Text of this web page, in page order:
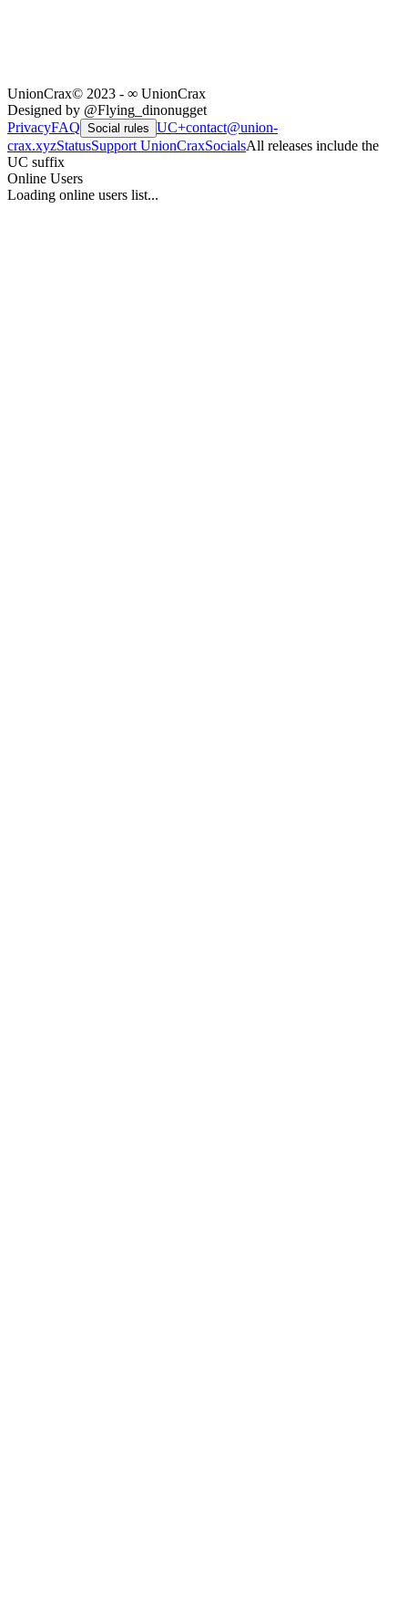
UnionCrax© 2023 - ∞ UnionCrax
Designed by @Flying_dinonugget
PrivacyFAQ Social rules UC+contact@union-
crax.xyzStatusSupport UnionCraxSocialsAll releases include the
UC suffix
Online Users
Loading online users list...